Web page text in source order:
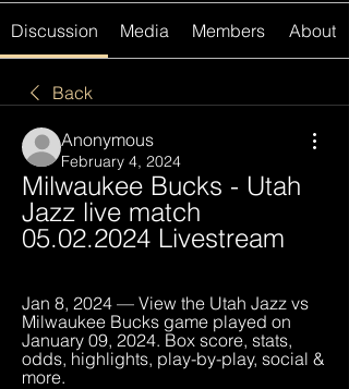
Discussion Media Members About
Back
Anonymous
February 4, 2024
Milwaukee Bucks - Utah
Jazz live match
05.02.2024 Livestream
Jan 8, 2024 — View the Utah Jazz vs
Milwaukee Bucks game played on
January 09, 2024. Box score, stats,
odds, highlights, play-by-play, social &
more.